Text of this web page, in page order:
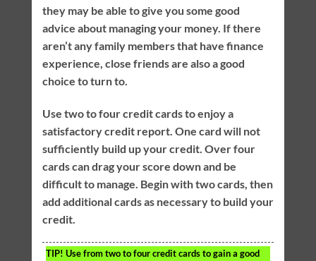
they may be able to give you some good
advice about managing your money. If there
aren’t any family members that have finance
experience, close friends are also a good
choice to turn to.
Use two to four credit cards to enjoy a
satisfactory credit report. One card will not
sufficiently build up your credit. Over four
cards can drag your score down and be
difficult to manage. Begin with two cards, then
add additional cards as necessary to build your
credit.
TIP! Use from two to four credit cards to gain a good